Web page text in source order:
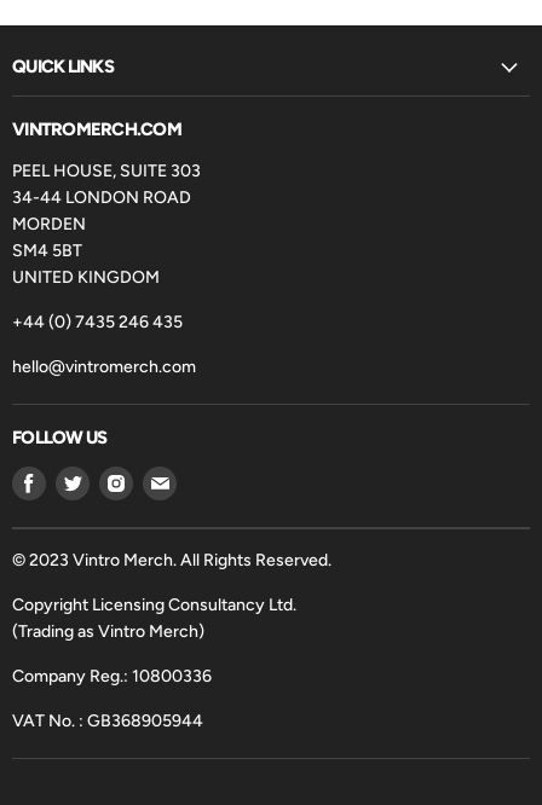
QUICK LINKS
VINTROMERCH.COM
PEEL HOUSE, SUITE 303
34-44 LONDON ROAD
MORDEN
SM4 5BT
UNITED KINGDOM
+44 (0) 7435 246 435
hello@vintromerch.com
FOLLOW US
Find
on
Facebook
Find
on
Twitter
Find
on
Instagram
Find
on
Email
© 2023 Vintro Merch. All Rights Reserved.
Copyright Licensing Consultancy Ltd.
(Trading as Vintro Merch)
Company Reg.: 10800336
VAT No. : GB368905944